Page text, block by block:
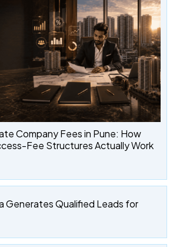
Company Fees in Pune: How
Fee Structures Actually Work
Generates Qualified Leads for